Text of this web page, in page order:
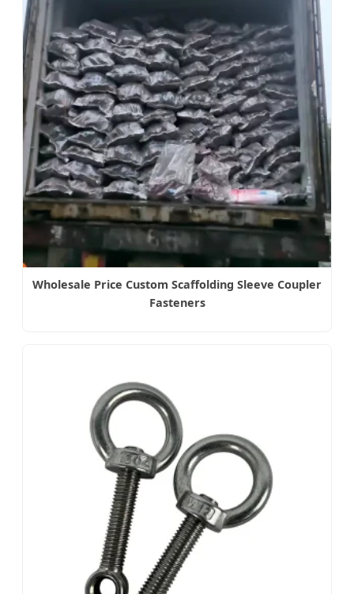
Wholesale Price Custom Scaffolding Sleeve Coupler
Fasteners